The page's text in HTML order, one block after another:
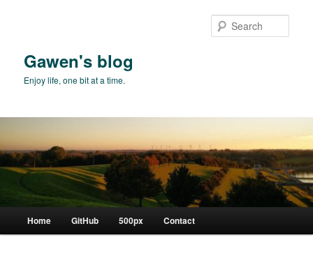
Gawen's blog
Enjoy life, one bit at a time.
Home GitHub 500px Contact